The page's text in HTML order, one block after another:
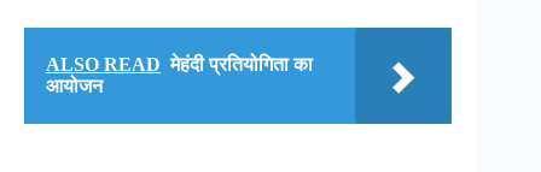
ALSO READ मेहंदी प्रतियोगिता का
आयोजन